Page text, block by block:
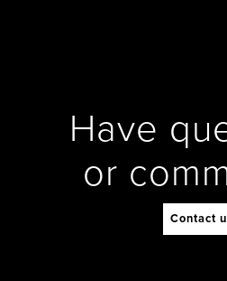
Have
or
Contact